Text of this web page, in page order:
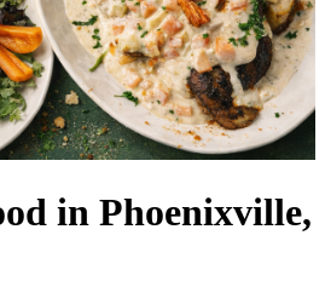
in Phoenixville,